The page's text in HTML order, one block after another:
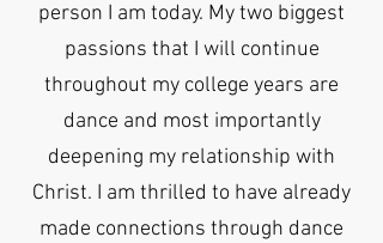
person I am today. My two biggest
passions that I will continue
throughout my college years are
dance and most importantly
deepening my relationship with
Christ. I am thrilled to have already
made connections through dance